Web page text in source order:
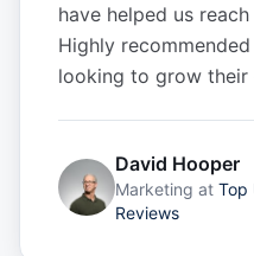
have helped us
Highly
looking to grow their
David Hooper
Marketing at Top
Reviews